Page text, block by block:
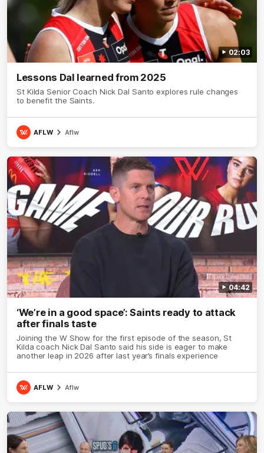
02:03
Lessons Dal learned from 2025
St Kilda Senior Coach Nick Dal Santo explores rule changes
to benefit the Saints.
AFLW Aflw
04:42
‘We’re in a good space’: Saints ready to attack
after finals taste
Joining the W Show for the first episode of the season, St
Kilda coach Nick Dal Santo said his side is eager to make
another leap in 2026 after last year’s finals experience
AFLW Aflw